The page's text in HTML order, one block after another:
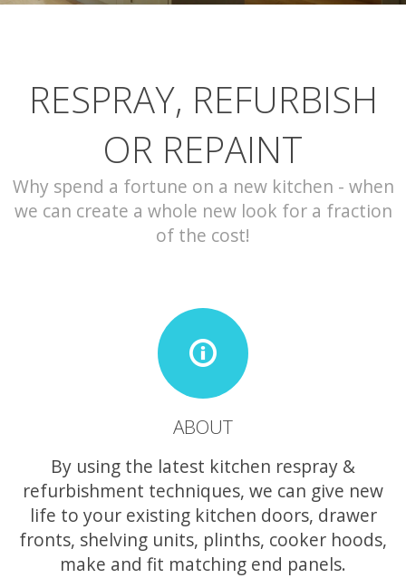
CONTACT
RESPRAY, REFURBISH
OR REPAINT
Why spend a fortune on a new kitchen - when
we can create a whole new look for a fraction
of the cost!
ABOUT
By using the latest kitchen respray &
refurbishment techniques, we can give new
life to your existing kitchen doors, drawer
fronts, shelving units, plinths, cooker hoods,
make and fit matching end panels.